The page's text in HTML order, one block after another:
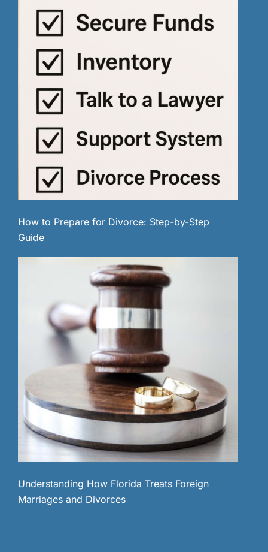
How to Prepare for Divorce: Step-by-Step
Guide
Understanding How Florida Treats Foreign
Marriages and Divorces